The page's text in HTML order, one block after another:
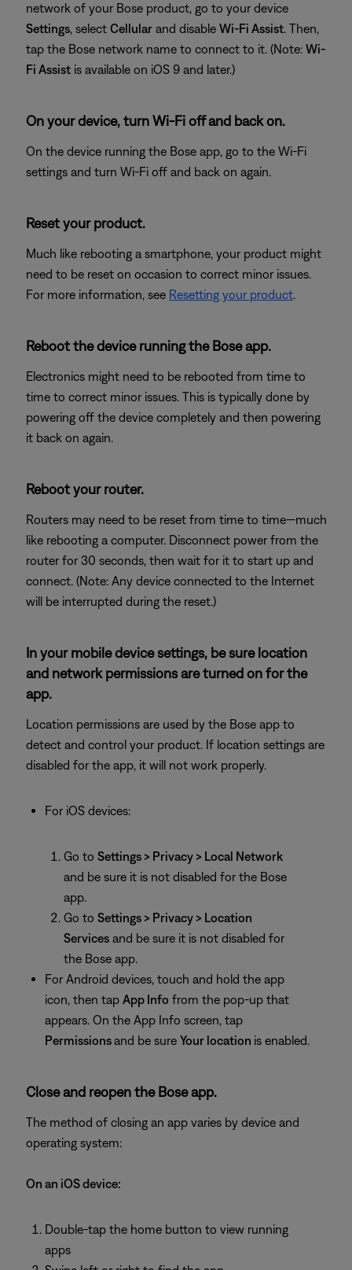
network of your Bose product, go to your device
Settings, select Cellular and disable Wi-Fi Assist. Then,
tap the Bose network name to connect to it. (Note: Wi-
Fi Assist is available on iOS 9 and later.)
On your device, turn Wi-Fi off and back on.
On the device running the Bose app, go to the Wi-Fi
settings and turn Wi-Fi off and back on again.
Reset your product.
Much like rebooting a smartphone, your product might
need to be reset on occasion to correct minor issues.
For more information, see Resetting your product.
Reboot the device running the Bose app.
Electronics might need to be rebooted from time to
time to correct minor issues. This is typically done by
powering off the device completely and then powering
it back on again.
Reboot your router.
Routers may need to be reset from time to time—much
like rebooting a computer. Disconnect power from the
router for 30 seconds, then wait for it to start up and
connect. (Note: Any device connected to the Internet
will be interrupted during the reset.)
In your mobile device settings, be sure location
and network permissions are turned on for the
app.
Location permissions are used by the Bose app to
detect and control your product. If location settings are
disabled for the app, it will not work properly.
For iOS devices:
Go to Settings > Privacy > Local Network
and be sure it is not disabled for the Bose
app.
Go to Settings > Privacy > Location
Services and be sure it is not disabled for
the Bose app.
For Android devices, touch and hold the app
icon, then tap App Info from the pop-up that
appears. On the App Info screen, tap
Permissionsand be sure Your location is enabled.
Close and reopen the Bose app.
The method of closing an app varies by device and
operating system:
On an iOS device:
Double-tap the home button to view running
apps